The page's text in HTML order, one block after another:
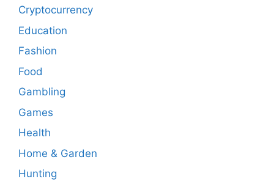
Cryptocurrency
Education
Fashion
Food
Gambling
Games
Health
Home & Garden
Hunting